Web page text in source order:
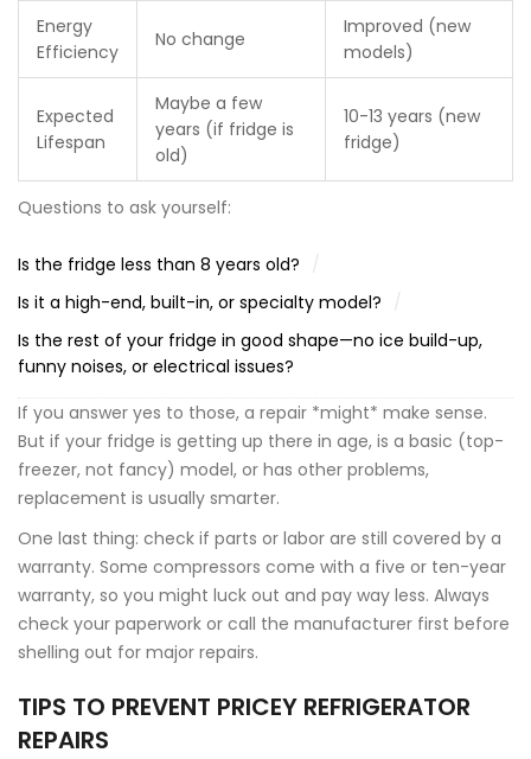
Energy
Efficiency
No change
Improved (new
models)
Expected
Lifespan
Maybe a few
years (if fridge is
old)
10-13 years (new
fridge)
Questions to ask yourself:
Is the fridge less than 8 years old?
Is it a high-end, built-in, or specialty model?
Is the rest of your fridge in good shape—no ice build-up,
funny noises, or electrical issues?
If you answer yes to those, a repair *might* make sense.
But if your fridge is getting up there in age, is a basic (top-
freezer, not fancy) model, or has other problems,
replacement is usually smarter.
One last thing: check if parts or labor are still covered by a
warranty. Some compressors come with a five or ten-year
warranty, so you might luck out and pay way less. Always
check your paperwork or call the manufacturer first before
shelling out for major repairs.
TIPS TO PREVENT PRICEY REFRIGERATOR
REPAIRS